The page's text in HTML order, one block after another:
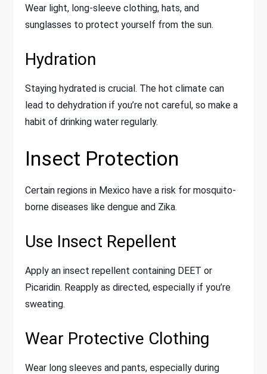
Wear light, long-sleeve clothing, hats, and
sunglasses to protect yourself from the sun.
Hydration
Staying hydrated is crucial. The hot climate can
lead to dehydration if you’re not careful, so make a
habit of drinking water regularly.
Insect Protection
Certain regions in Mexico have a risk for mosquito-
borne diseases like dengue and Zika.
Use Insect Repellent
Apply an insect repellent containing DEET or
Picaridin. Reapply as directed, especially if you’re
sweating.
Wear Protective Clothing
Wear long sleeves and pants, especially during